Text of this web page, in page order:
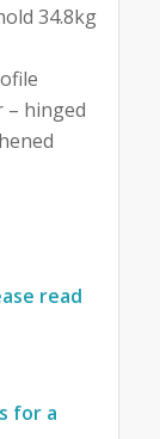
34.8kg
– hinged
read
for a